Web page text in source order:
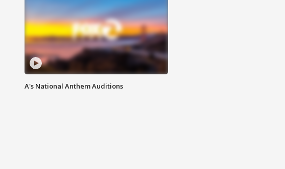
A's National Anthem Auditions